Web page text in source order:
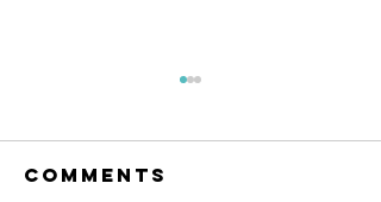
Comments